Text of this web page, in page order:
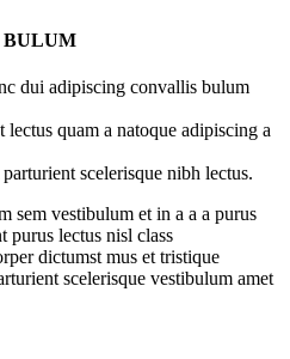
BULUM
dui adipiscing convallis bulum
quam a natoque adipiscing a
scelerisque nibh lectus.
sem vestibulum et in a a a purus
purus lectus nisl class
dictumst mus et tristique
scelerisque vestibulum amet